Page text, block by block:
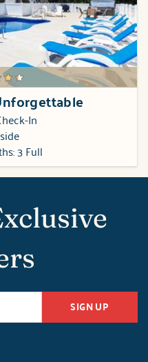
In
3 Full
SIGN UP